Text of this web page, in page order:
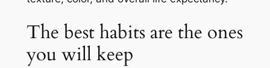
The best habits are the ones
you will keep